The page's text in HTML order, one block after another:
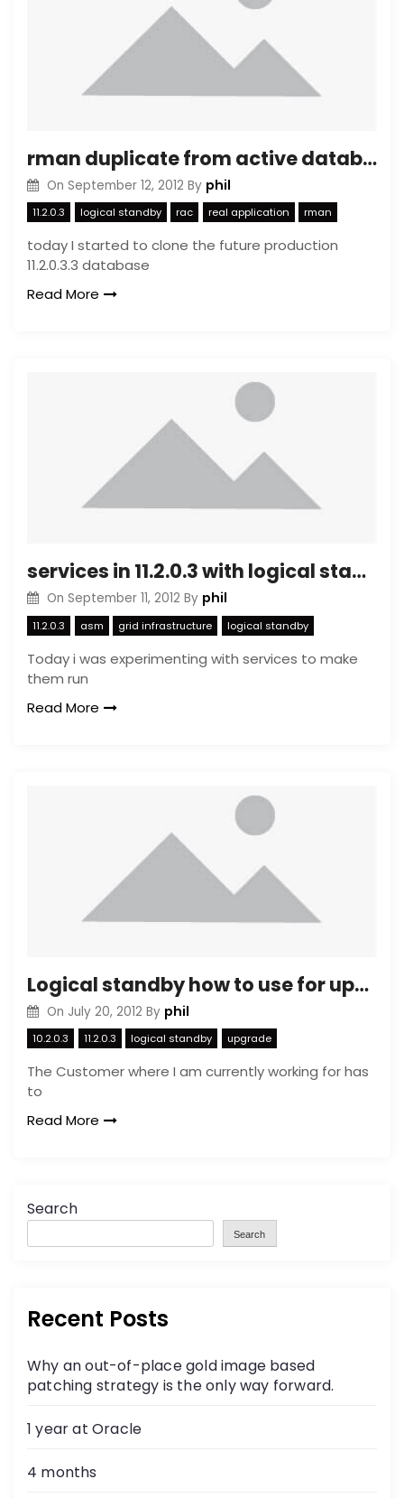
rman duplicate from active database for standby cave-eats
On September 12, 2012 By phil
11.2.0.3 logical standby rac real application rman
today I started to clone the future production
11.2.0.3.3 database
Read More
services in 11.2.0.3 with logical standby
On September 11, 2012 By phil
11.2.0.3 asm grid infrastructure logical standby
Today i was experimenting with services to make
them run
Read More
Logical standby how to use for upgrading (1)
On July 20, 2012 By phil
10.2.0.3 11.2.0.3 logical standby upgrade
The Customer where I am currently working for has
to
Read More
Search
Search
Recent Posts
Why an out-of-place gold image based
patching strategy is the only way forward.
1 year at Oracle
4 months